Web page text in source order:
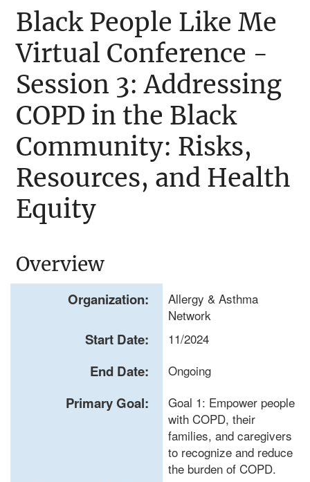
Black People Like Me
Virtual Conference -
Session 3: Addressing
COPD in the Black
Community: Risks,
Resources, and Health
Equity
Overview
Organization:
Allergy & Asthma
Network
Start Date: 11/2024
End Date: Ongoing
Primary Goal:
Goal 1: Empower people
with COPD, their
families, and caregivers
to recognize and reduce
the burden of COPD.